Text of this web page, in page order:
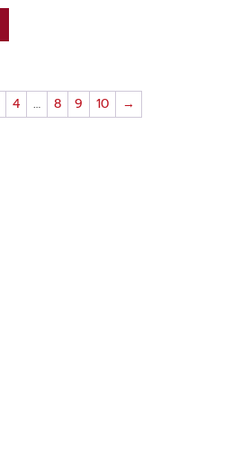
4 … 8 9 10 →